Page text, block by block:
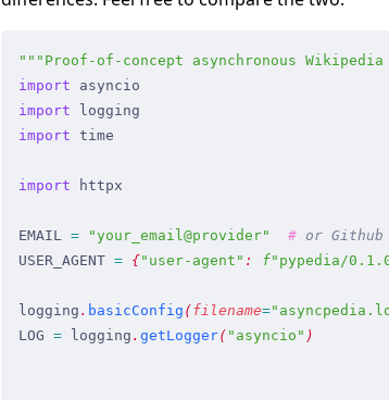
""" Proof-of-concept asynchronous
import asyncio
import logging
import time
import httpx
EMAIL = "your_email@provider"
  #
or
USER_AGENT = {" user-agent " : f" pypedia/
logging . basicConfig (filename="
LOG = logging . getLogger( " asyncio " )